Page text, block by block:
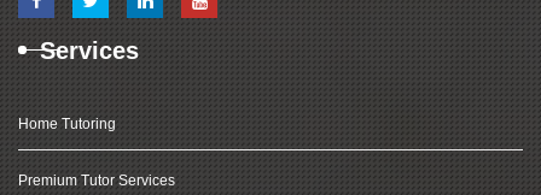
Services
Home Tutoring
Premium Tutor Services